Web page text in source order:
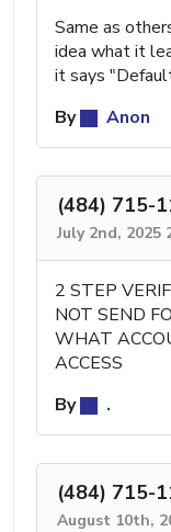
Same as
idea what it
it says
By
Anon
(484) 715-
July 2nd, 2025
2 STEP
NOT SEND
WHAT
ACCESS
By
.
(484) 715-
August 10th,